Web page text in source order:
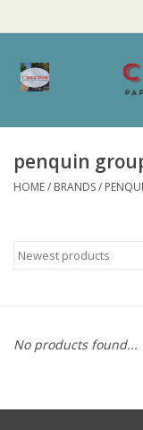
Home
Made in MN
Bath and Body
penquin
HOME/ BRANDS/
No products found...